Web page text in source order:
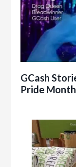
GCash
Pride Month